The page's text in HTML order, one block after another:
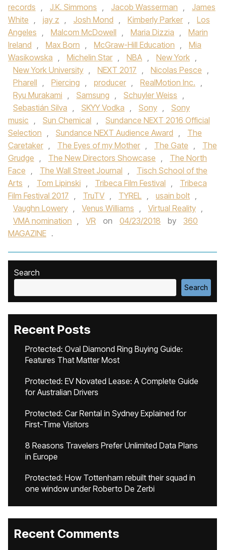
records , J.K. Simmons , Jacob Wasserman ,
James
White , jay z , Josh Mond , Kimberly Parker ,
Los
Angeles , Malcom McDowell , Maria Dizzia ,
Marin
Ireland , Max Born , McGraw-Hill Education ,
Mia
Wasikowska , Michelin Star , NBA , New York ,
New York University , NEXT 2017 , Nicolas Pesce ,
Pharell , Piercing , producer , RealMotion Inc. ,
Ryu Murakami , Samsung , Schuyler Weiss ,
Sebastián Silva , SKYY Vodka , Sony ,
Sony
music , Sun Chemical ,
Sundance NEXT 2016 Official
Selection , Sundance NEXT Audience Award ,
The
Caretaker , The Eyes of my Mother , The Gate ,
The
Grudge , The New Directors Showcase ,
The North
Face , The Wall Street Journal ,
Tisch School of the
Arts , Tom Lipinski , Tribeca Film Festival ,
Tribeca
Film Festival 2017 , TruTV , TYREL , usain bolt ,
Vaughn Lowery , Venus Williams , Virtual Reality ,
VMA nomination , VR on 04/23/2018 by
360
MAGAZINE .
Search
Search
Recent Posts
Protected: Oval Diamond Ring Buying Guide:
Features That Matter Most
Protected: EV Novated Lease: A Complete Guide
for Australian Drivers
Protected: Car Rental in Sydney Explained for
First-Time Visitors
8 Reasons Travelers Prefer Unlimited Data Plans
in Europe
Protected: How Tottenham rebuilt their squad in
one window under Roberto De Zerbi
Recent Comments